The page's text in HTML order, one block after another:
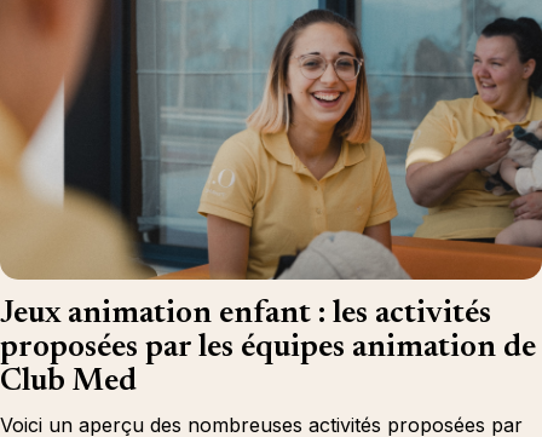
Jeux animation enfant : les activités
proposées par les équipes animation de
Club Med
Voici un aperçu des nombreuses activités proposées par